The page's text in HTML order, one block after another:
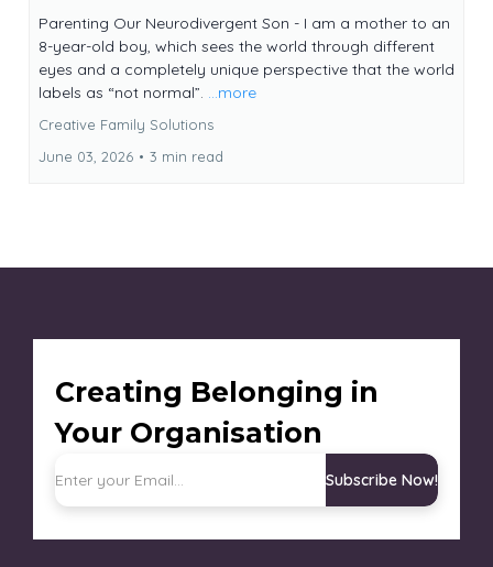
Parenting Our Neurodivergent Son - I am a mother to an
8-year-old boy, which sees the world through different
eyes and a completely unique perspective that the world
labels as “not normal”. ...more
Creative Family Solutions
June 03, 2026 • 3 min read
Creating Belonging in
Your Organisation
Subscribe Now!